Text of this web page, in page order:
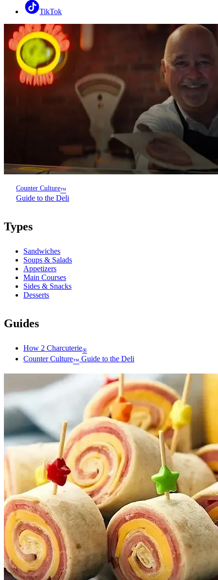
TikTok
Counter Culture™
Guide to the Deli
Types
Sandwiches
Soups & Salads
Appetizers
Main Courses
Sides & Snacks
Desserts
Guides
How 2 Charcuterie®
Counter Culture™ Guide to the Deli